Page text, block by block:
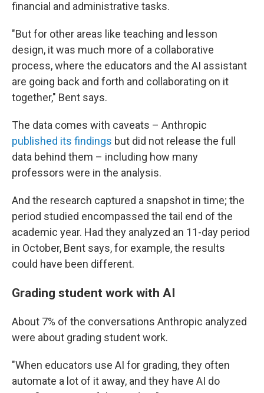
financial and administrative tasks.
"But for other areas like teaching and lesson
design, it was much more of a collaborative
process, where the educators and the AI assistant
are going back and forth and collaborating on it
together," Bent says.
The data comes with caveats – Anthropic
published its findings but did not release the full
data behind them – including how many
professors were in the analysis.
And the research captured a snapshot in time; the
period studied encompassed the tail end of the
academic year. Had they analyzed an 11-day period
in October, Bent says, for example, the results
could have been different.
Grading student work with AI
About 7% of the conversations Anthropic analyzed
were about grading student work.
"When educators use AI for grading, they often
automate a lot of it away, and they have AI do